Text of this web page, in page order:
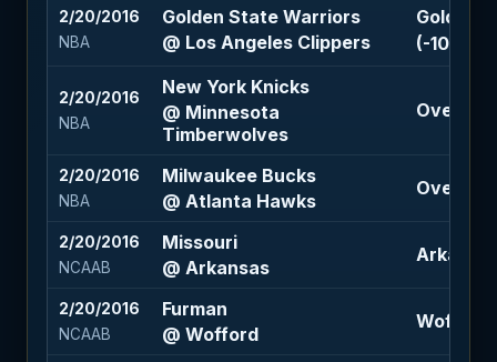
2/20/2016
NBA
Golden State Warriors
@ Los Angeles Clippers
Golden
(-105)
2/20/2016
NBA
New York Knicks
@ Minnesota
Timberwolves
Over
2/20/2016
NBA
Milwaukee Bucks
@ Atlanta Hawks
Over
2/20/2016
NCAAB
Missouri
@ Arkansas
2/20/2016
NCAAB
Furman
@ Wofford
Wofford